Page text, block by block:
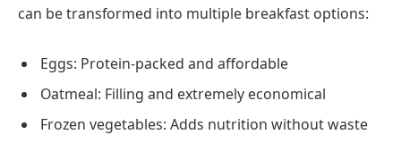
can be transformed into multiple breakfast options:
Eggs: Protein-packed and affordable
Oatmeal: Filling and extremely economical
Frozen vegetables: Adds nutrition without waste